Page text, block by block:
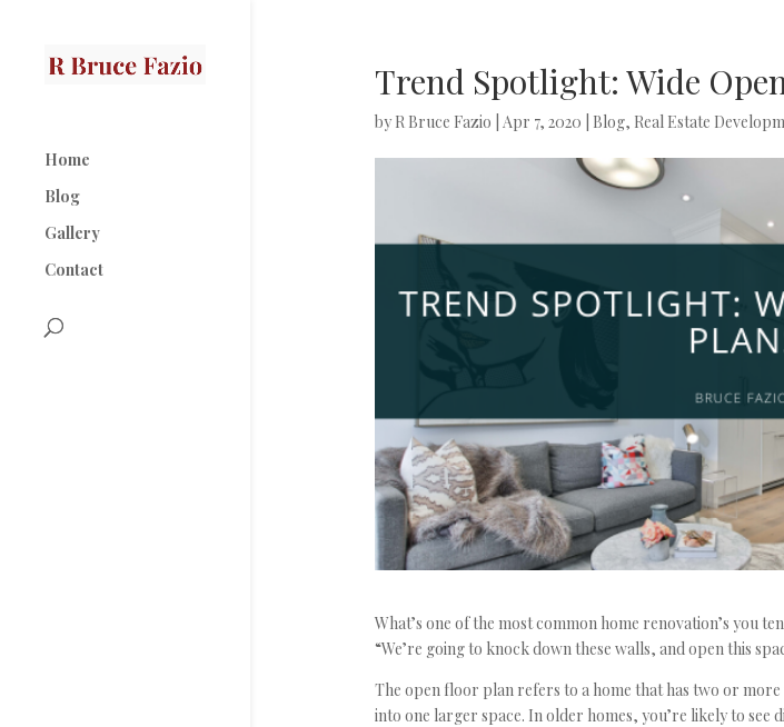
Home
Blog
Gallery
Contact
Trend Spotlight: Wide
by R Bruce Fazio Apr 7, 2020 Blog, Real Estate
What’s one of the most common home renovation’s you
“We’re going to knock down these walls, and open this
The open floor plan refers to a home that has two or
into one larger space. In older homes, you’re likely to